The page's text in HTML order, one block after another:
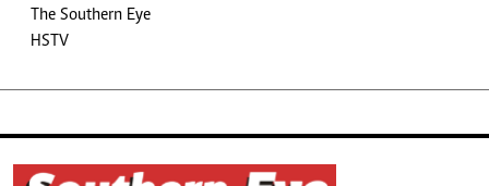
The Southern Eye
HSTV